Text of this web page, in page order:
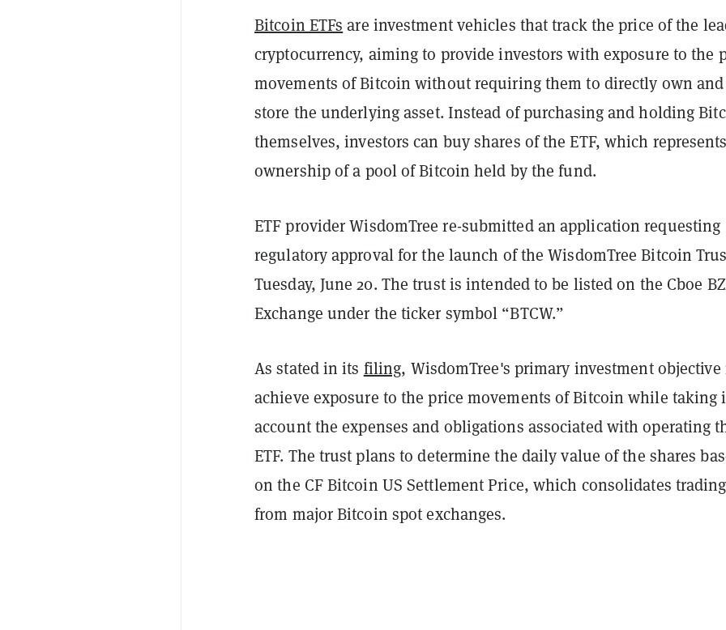
Bitcoin ETFs are investment vehicles that track the price of the
cryptocurrency, aiming to provide investors with exposure to the
movements of Bitcoin without requiring them to directly own and
store the underlying asset. Instead of purchasing and holding
themselves, investors can buy shares of the ETF, which
ownership of a pool of Bitcoin held by the fund.
ETF provider WisdomTree re-submitted an application requesting
regulatory approval for the launch of the WisdomTree Bitcoin
Tuesday, June 20. The trust is intended to be listed on the Cboe
Exchange under the ticker symbol “BTCW.”
As stated in its filing, WisdomTree's primary investment objective
achieve exposure to the price movements of Bitcoin while taking
account the expenses and obligations associated with operating
ETF. The trust plans to determine the daily value of the shares
on the CF Bitcoin US Settlement Price, which consolidates
from major Bitcoin spot exchanges.